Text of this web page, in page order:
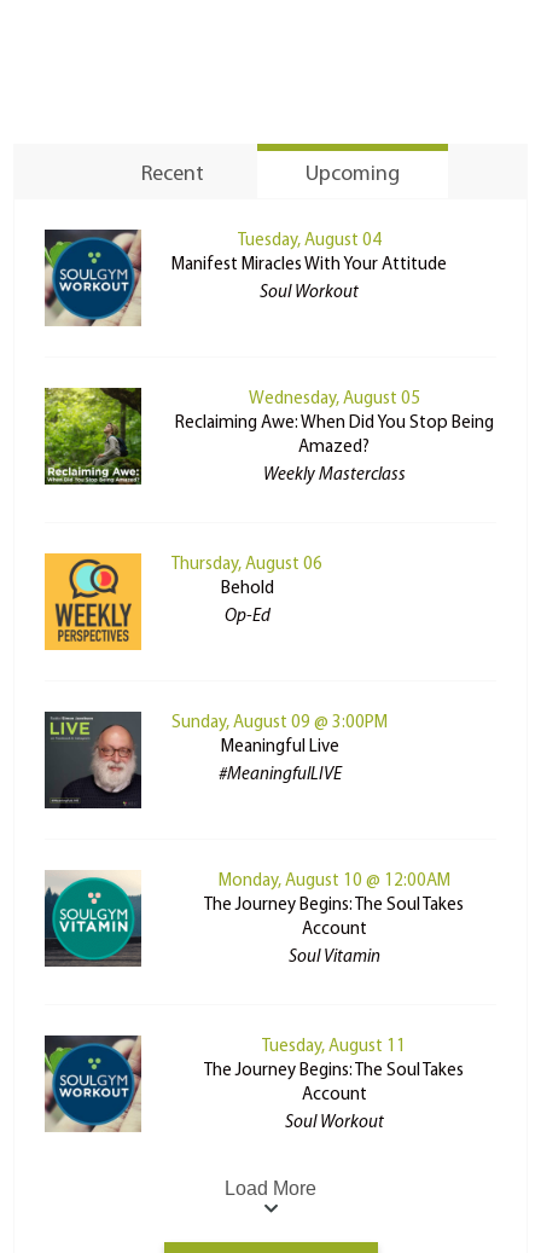
Recent Upcoming
Tuesday, August 04
Manifest Miracles With Your Attitude
Soul Workout
Wednesday, August 05
Reclaiming Awe: When Did You Stop Being
Amazed?
Weekly Masterclass
Thursday, August 06
Behold
Op-Ed
Sunday, August 09 @ 3:00PM
Meaningful Live
#MeaningfulLIVE
Monday, August 10 @ 12:00AM
The Journey Begins: The Soul Takes
Account
Soul Vitamin
Tuesday, August 11
The Journey Begins: The Soul Takes
Account
Soul Workout
Load More